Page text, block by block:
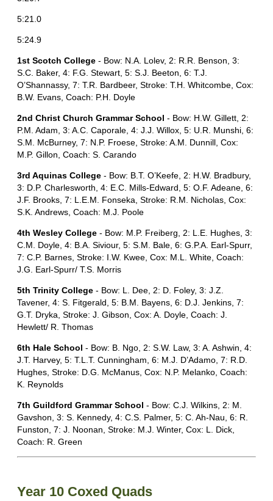
5:21.0
5:24.9
1st Scotch College - Bow: N.A. Lolev, 2: R.R. Benson, 3:
S.C. Baker, 4: F.G. Stewart, 5: S.J. Beeton, 6: T.J.
O’Shannassy, 7: T.R. Bardbeer, Stroke: T.H. Whitcombe, Cox:
B.W. Evans, Coach: P.H. Doyle
2nd Christ Church Grammar School - Bow: H.W. Gillett, 2:
P.M. Adam, 3: A.C. Caporale, 4: J.J. Willox, 5: U.R. Munshi, 6:
S.M. McBurney, 7: N.P. Froese, Stroke: A.M. Dunnill, Cox:
M.P. Gillon, Coach: S. Carando
3rd Aquinas College - Bow: B.T. O’Keefe, 2: H.W. Bradbury,
3: D.P. Charlesworth, 4: E.C. Mills-Edward, 5: O.F. Adeane, 6:
J.F. Brooks, 7: L.E.M. Fonseka, Stroke: R.M. Nicholas, Cox:
S.K. Andrews, Coach: M.J. Poole
4th Wesley College - Bow: M.P. Freiberg, 2: L.E. Hughes, 3:
C.M. Doyle, 4: B.A. Siviour, 5: S.M. Bale, 6: G.P.A. Earl-Spurr,
7: C.P. Barnes, Stroke: I.W. Kwee, Cox: M.L. White, Coach:
J.G. Earl-Spurr/ T.S. Morris
5th Trinity College - Bow: L. Dee, 2: D. Foley, 3: J.Z.
Tavener, 4: S. Fitgerald, 5: B.M. Bayens, 6: D.J. Jenkins, 7:
G.T. Dryka, Stroke: J. Gibson, Cox: A. Doyle, Coach: J.
Hewlett/ R. Thomas
6th Hale School - Bow: B. Ngo, 2: S.W. Law, 3: A. Ashwin, 4:
J.T. Harvey, 5: T.L.T. Cunningham, 6: M.J. D’Adamo, 7: R.D.
Hughes, Stroke: D.G. McManus, Cox: N.P. Melanko, Coach:
K. Reynolds
7th Guildford Grammar School - Bow: C.J. Wilkins, 2: M.
Gavshon, 3: S. Kennedy, 4: C.S. Palmer, 5: C. Ah-Nau, 6: R.
Funston, 7: J. Noonan, Stroke: M.J. Winter, Cox: L. Dick,
Coach: R. Green
Year 10 Coxed Quads